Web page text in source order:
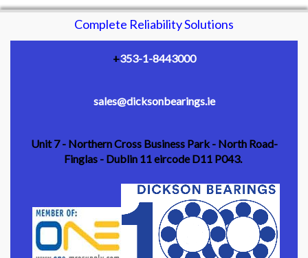
Complete Reliability Solutions
+353-1-8443000
sales@dicksonbearings.ie
Unit 7 - Northern Cross Business Park - North Road-
Finglas - Dublin 11 eircode D11 P043.